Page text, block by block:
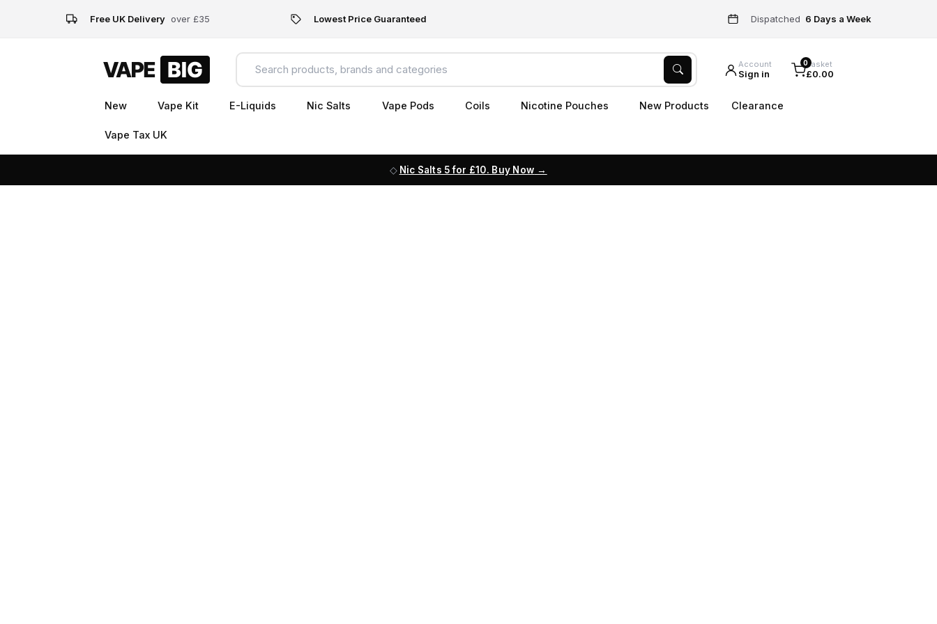
Free UK Delivery over £35 Lowest Price Guaranteed Dispatched 6 Days a Week
Account
Sign in
0Basket
£0.00
New Vape Kit E-Liquids Nic Salts Vape Pods Coils Nicotine Pouches New Products Clearance
Vape Tax UK
Nic Salts 5 for £10. Buy Now